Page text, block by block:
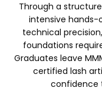
Through a
intensive hands-
technical
foundations
Graduates leave
certified lash
confidence